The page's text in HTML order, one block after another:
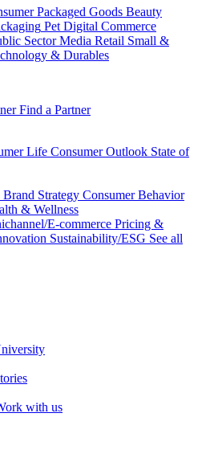
Packaged Goods Beauty
Pet Digital Commerce
Sector Media Retail Small &
& Durables
Find a Partner
Life Consumer Outlook State of
Brand Strategy Consumer Behavior
& Wellness
E-commerce Pricing &
Sustainability/ESG See all
with us